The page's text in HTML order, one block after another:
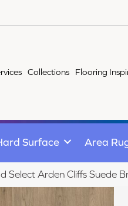
Collections Flooring
Surface Area
Select Arden Cliffs Suede